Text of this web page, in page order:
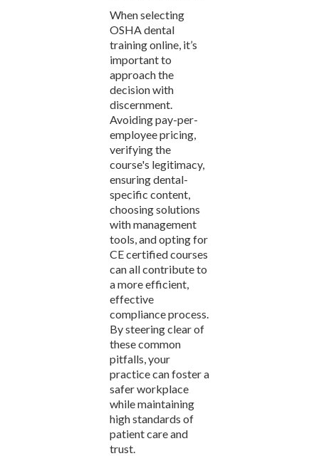
When selecting
OSHA dental
training online, it’s
important to
approach the
decision with
discernment.
Avoiding pay-per-
employee pricing,
verifying the
course's legitimacy,
ensuring dental-
specific content,
choosing solutions
with management
tools, and opting for
CE certified courses
can all contribute to
a more efficient,
effective
compliance process.
By steering clear of
these common
pitfalls, your
practice can foster a
safer workplace
while maintaining
high standards of
patient care and
trust.